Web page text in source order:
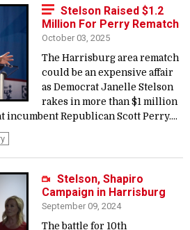
Stelson Raised $1.2
Million For Perry Rematch
October 03, 2025
The Harrisburg area rematch
could be an expensive affair
as Democrat Janelle Stelson
rakes in more than $1 million
incumbent Republican Scott Perry....
Stelson, Shapiro
Campaign in Harrisburg
September 09, 2024
The battle for 10th